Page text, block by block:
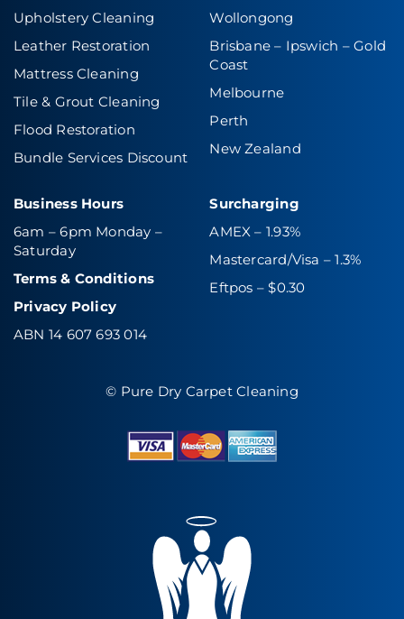
© Pure Dry Carpet Cleaning
Upholstery Cleaning
Leather Restoration
Mattress Cleaning
Tile & Grout Cleaning
Flood Restoration
Bundle Services Discount
Wollongong
Brisbane – Ipswich –Gold
Coast
Melbourne
Perth
New Zealand
Business Hours
6am – 6pm Monday –
Saturday
Terms & Conditions
Privacy Policy
ABN 14 607 693 014
Surcharging
AMEX – 1.93%
Mastercard/Visa – 1.3%
Eftpos – $0.30